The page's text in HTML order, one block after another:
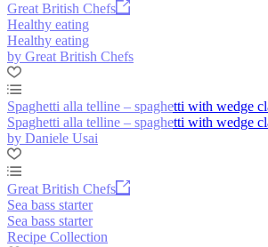
Great British Chefs
Healthy eating
Healthy eating
by Great British Chefs
Spaghetti alla telline – spaghetti with wedge
Spaghetti alla telline – spaghetti with wedge
by Daniele Usai
Great British Chefs
Sea bass starter
Sea bass starter
Recipe Collection